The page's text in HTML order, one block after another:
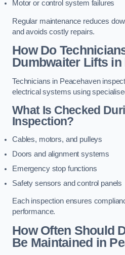
Motor or control system failures
Regular maintenance reduces
and avoids costly repairs.
How Do
Dumbwaiter Lifts in
Technicians in Peacehaven
electrical systems using
What Is Checked
Inspection?
Cables, motors, and pulleys
Doors and alignment systems
Emergency stop functions
Safety sensors and control panels
Each inspection ensures
performance.
How Often Should
Be Maintained in